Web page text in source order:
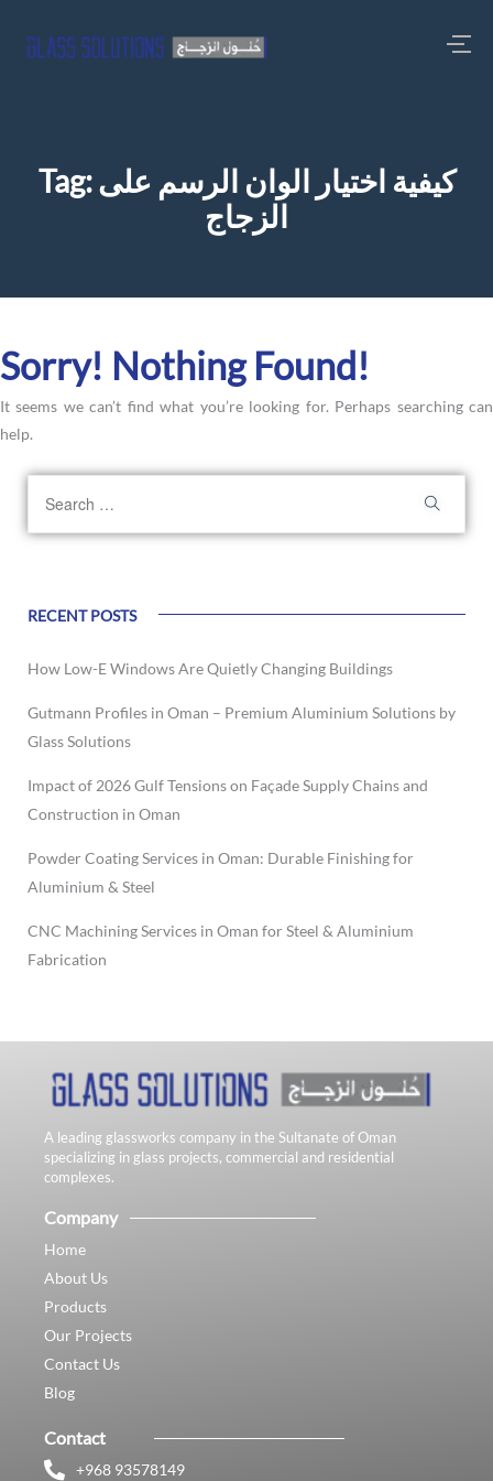
Tag:كيفية اختيار الوان الرسم على
الزجاج
Sorry! Nothing Found!
It seems we can’t find what you’re looking for. Perhaps searching can
help.
RECENT POSTS
How Low-E Windows Are Quietly Changing Buildings
Gutmann Profiles in Oman – Premium Aluminium Solutions by
Glass Solutions
Impact of 2026 Gulf Tensions on Façade Supply Chains and
Construction in Oman
Powder Coating Services in Oman: Durable Finishing for
Aluminium & Steel
CNC Machining Services in Oman for Steel & Aluminium
Fabrication
A leading glassworks company in the Sultanate of Oman
specializing in glass projects, commercial and residential
complexes.
Company
Home
About Us
Products
Our Projects
Contact Us
Blog
Contact
+968 93578149​